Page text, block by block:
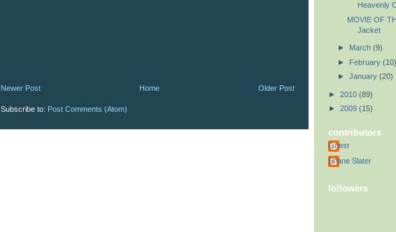
Newer Post Older Post
Home
Subscribe to: Post Comments (Atom)
Heavenly
MOVIE OF
Jacket
► March (9)
► February (10)
► January (20)
► 2010 (89)
► 2009 (15)
contributors
Guest
Shane Slater
followers